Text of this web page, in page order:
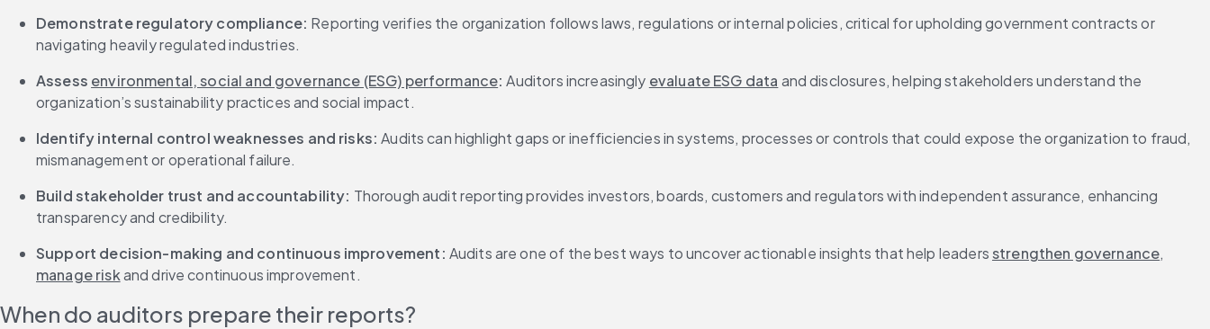
Demonstrate regulatory compliance: Reporting verifies the organization follows laws, regulations or internal policies, critical for upholding government contracts or
navigating heavily regulated industries.
Assess environmental, social and governance (ESG) performance: Auditors increasingly evaluate ESG data and disclosures, helping stakeholders understand the
organization’s sustainability practices and social impact.
Identify internal control weaknesses and risks: Audits can highlight gaps or inefficiencies in systems, processes or controls that could expose the organization to fraud,
mismanagement or operational failure.
Build stakeholder trust and accountability: Thorough audit reporting provides investors, boards, customers and regulators with independent assurance, enhancing
transparency and credibility.
Support decision-making and continuous improvement: Audits are one of the best ways to uncover actionable insights that help leaders strengthen governance,
manage risk and drive continuous improvement.
When do auditors prepare their reports?